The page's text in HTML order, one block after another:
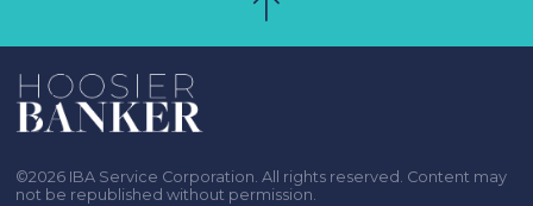
©2026 IBA Service Corporation. All rights reserved. Content may
not be republished without permission.